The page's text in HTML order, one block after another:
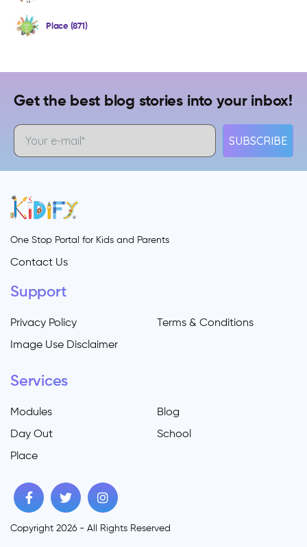
Place (871)
Get the best blog stories into your inbox!
SUBSCRIBE
One Stop Portal for Kids and Parents
Contact Us
Support
Privacy Policy
Terms & Conditions
Image Use Disclaimer
Services
Modules
Blog
Day Out
School
Place
Copyright 2026 - All Rights Reserved